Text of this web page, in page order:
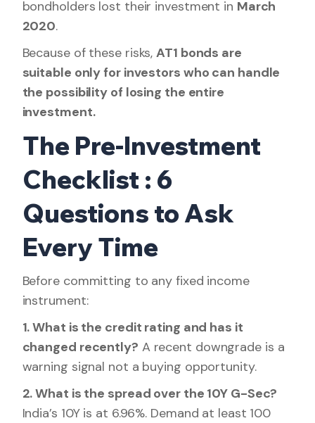
bondholders lost their investment in March
2020.
Because of these risks,AT1 bonds are
suitable only for investors who can handle
the possibility of losing the entire
investment.
The Pre-Investment
Checklist : 6
Questions to Ask
Every Time
Before committing to any fixed income
instrument:
1. What is the credit rating and has it
changed recently? A recent downgrade is a
warning signal not a buying opportunity.
2. What is the spread over the 10Y G-Sec?
India’s 10Y is at 6.96%. Demand at least 100